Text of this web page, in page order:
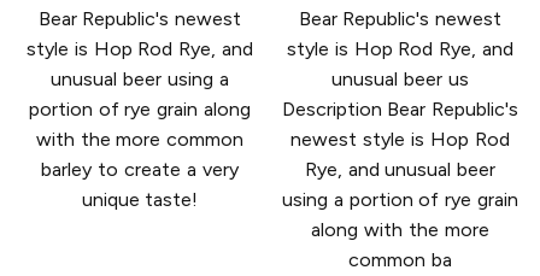
Bear Republic's newest
style is Hop Rod Rye, and
unusual beer using a
portion of rye grain along
with the more common
barley to create a very
unique taste!
Bear Republic's newest
style is Hop Rod Rye, and
unusual beer us
Description Bear Republic's
newest style is Hop Rod
Rye, and unusual beer
using a portion of rye grain
along with the more
common ba